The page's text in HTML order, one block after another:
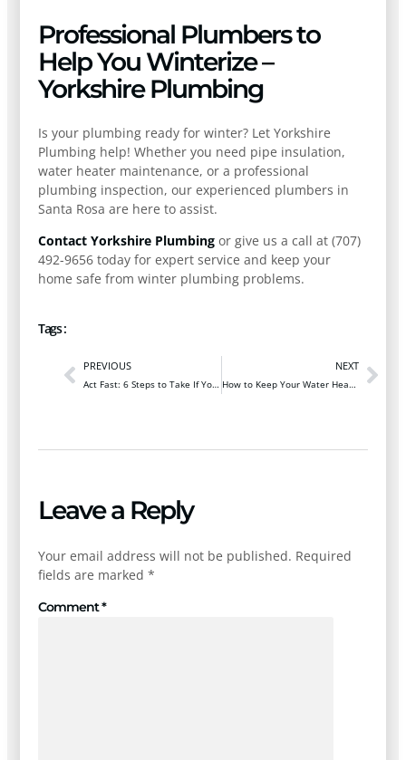
Professional Plumbers to
Help You Winterize –
Yorkshire Plumbing
Is your plumbing ready for winter? Let Yorkshire
Plumbing help! Whether you need pipe insulation,
water heater maintenance, or a professional
plumbing inspection, our experienced plumbers in
Santa Rosa are here to assist.
Contact Yorkshire Plumbing or give us a call at (707)
492-9656 today for expert service and keep your
home safe from winter plumbing problems.
Tags :
PREVIOUS
Act Fast: 6 Steps to Take If You Suspect a Gas Leak
NEXT
How to Keep Your Water Heater Efficient in Winter
Leave a Reply
Your email address will not be published. Required
fields are marked *
Comment*